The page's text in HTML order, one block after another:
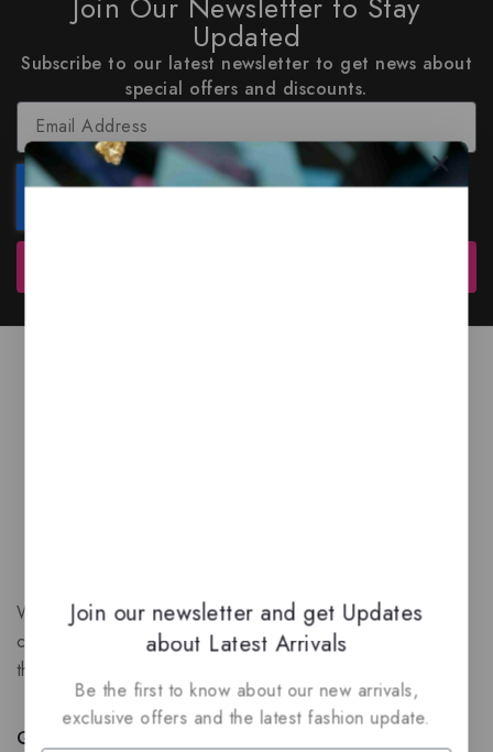
Updated
Subscribe to our latest newsletter to get news about
special offers and discounts.
We are a New Zealand based fragrance store with huge
collection of unique, high-quality fragrances. Experience
the luxury of Arabian oud based perfumes.
Quick Links
Join our newsletter and get Updates
about Latest Arrivals
Be the first to know about our new arrivals,
exclusive offers and the latest fashion update.